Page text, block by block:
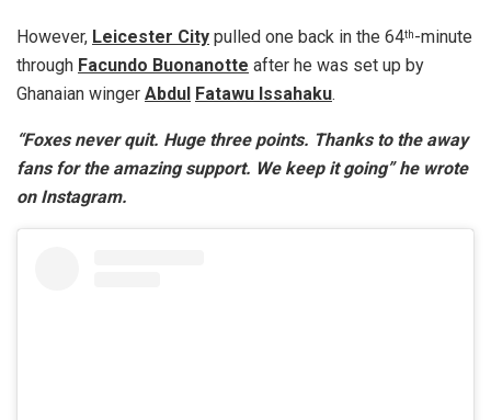
However, Leicester City pulled one back in the 64th-minute
through Facundo Buonanotte after he was set up by
Ghanaian winger Abdul Fatawu Issahaku.
“Foxes never quit. Huge three points. Thanks to the away
fans for the amazing support. We keep it going” he wrote
on Instagram.